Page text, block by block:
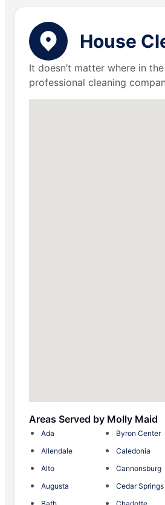
House
It doesn’t matter where in
professional cleaning
Areas Served by Molly Maid
Ada
Allendale
Alto
Augusta
Byron Center
Caledonia
Cannonsburg
Cedar Springs